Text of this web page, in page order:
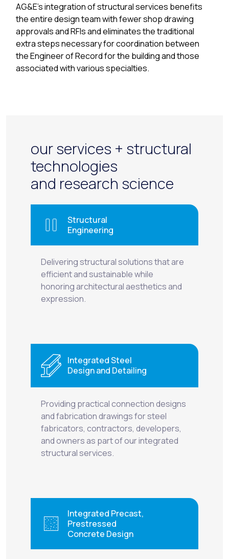
AG&E’s integration of structural services benefits
the entire design team with fewer shop drawing
approvals and RFIs and eliminates the traditional
extra steps necessary for coordination between
the Engineer of Record for the building and those
associated with various specialties.
our services + structural
technologies
and research science
Structural
Engineering
Delivering structural solutions that are
efficient and sustainable while
honoring architectural aesthetics and
expression.
Integrated Steel
Design and Detailing
Providing practical connection designs
and fabrication drawings for steel
fabricators, contractors, developers,
and owners as part of our integrated
structural services.
Integrated Precast,
Prestressed
Concrete Design